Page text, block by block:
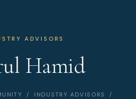
ADVISORS
Hamid
/ INDUSTRY ADVISORS
/